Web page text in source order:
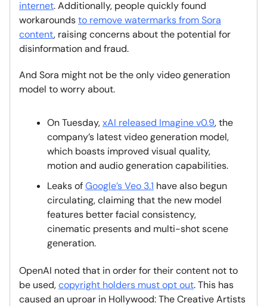
internet. Additionally, people quickly found
workaroundsto remove watermarks from Sora
content, raising concerns about the potential for
disinformation and fraud.
And Sora might not be the only video generation
model to worry about.
On Tuesday,xAI released Imagine v0.9, the
company’s latest video generation model,
which boasts improved visual quality,
motion and audio generation capabilities.
Leaks ofGoogle’s Veo 3.1 have also begun
circulating, claiming that the new model
features better facial consistency,
cinematic presents and multi-shot scene
generation.
OpenAI noted that in order for their content not to
be used,copyright holders must opt out. This has
caused an uproar in Hollywood: The Creative Artists